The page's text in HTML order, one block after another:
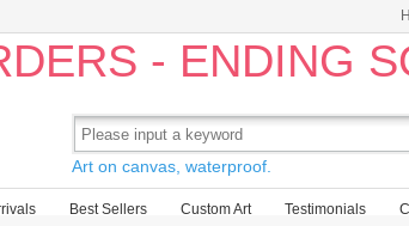
- ENDING
Art on canvas, waterproof.
Best Sellers Custom Art Testimonials